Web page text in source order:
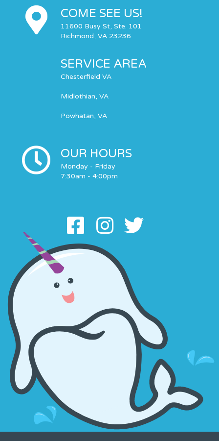
COME SEE US!
11600 Busy St, Ste. 101
Richmond, VA 23236
SERVICE AREA
Chesterfield VA
Midlothian, VA
Powhatan, VA
OUR HOURS
Monday - Friday
7:30am - 4:00pm